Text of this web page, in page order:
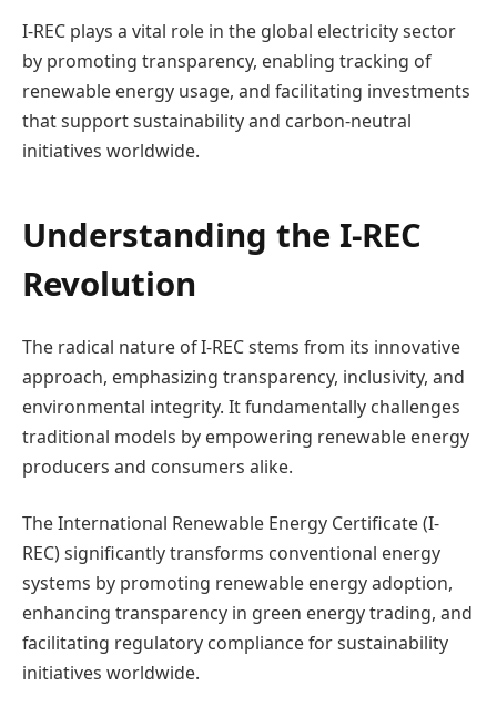
I-REC plays a vital role in the global electricity sector
by promoting transparency, enabling tracking of
renewable energy usage, and facilitating investments
that support sustainability and carbon-neutral
initiatives worldwide.
Understanding the I-REC
Revolution
The radical nature of I-REC stems from its innovative
approach, emphasizing transparency, inclusivity, and
environmental integrity. It fundamentally challenges
traditional models by empowering renewable energy
producers and consumers alike.
The International Renewable Energy Certificate (I-
REC) significantly transforms conventional energy
systems by promoting renewable energy adoption,
enhancing transparency in green energy trading, and
facilitating regulatory compliance for sustainability
initiatives worldwide.